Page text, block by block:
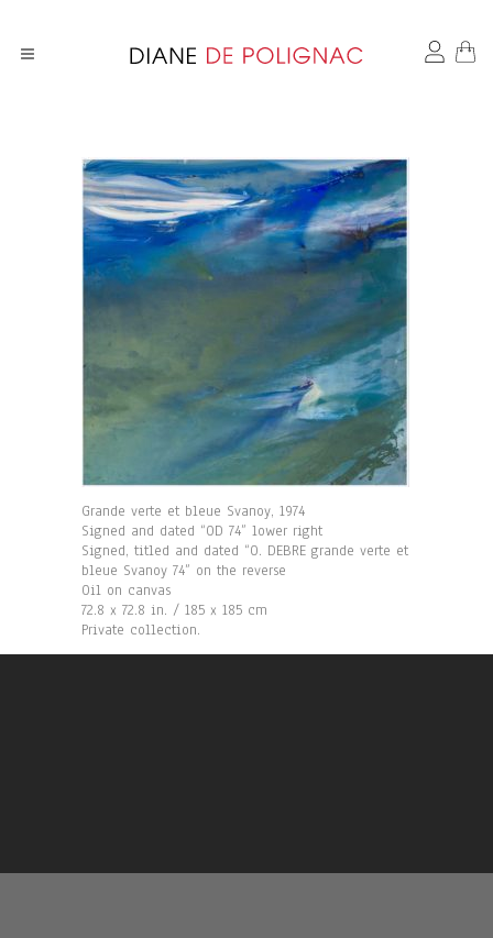
Grande verte et bleue Svanoy, 1974
Signed and dated “OD 74” lower right
Signed, titled and dated “O. DEBRE grande verte et
bleue Svanoy 74” on the reverse
Oil on canvas
72.8 x 72.8 in. / 185 x 185 cm
Private collection.